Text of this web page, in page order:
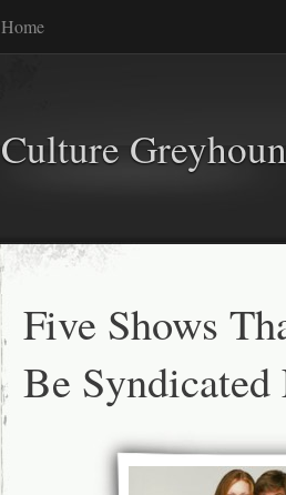
Home
Culture
Five Shows
Be Syndicated